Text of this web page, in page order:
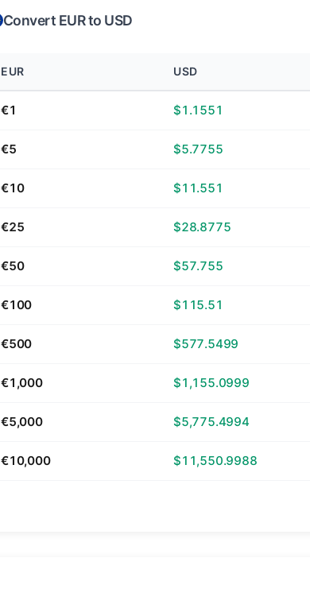
Convert EUR to USD
EUR USD
€1 $1.1551
€5 $5.7755
€10 $11.551
€25 $28.8775
€50 $57.755
€100 $115.51
€500 $577.5499
€1,000 $1,155.0999
€5,000 $5,775.4994
€10,000 $11,550.9988